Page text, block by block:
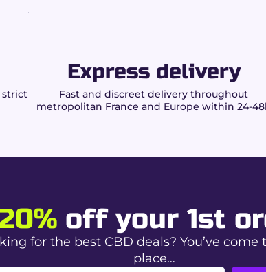
Slim papers?
use.
draw.
authorized by law.
strict
Express delivery
Fast and discreet delivery throughout
metropolitan France and Europe within 24-
off your 1st
for the best CBD deals? You’ve
place…